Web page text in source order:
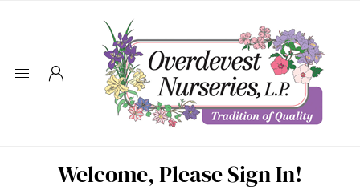
Welcome, Please Sign In!